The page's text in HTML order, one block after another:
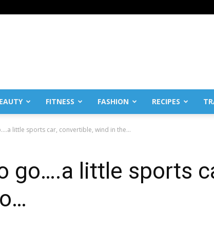
FITNESS FASHION RECIPES
little sports car, convertible, wind in the...
go….a little sports